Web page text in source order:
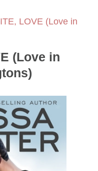
LOVE (Love in
(Love in